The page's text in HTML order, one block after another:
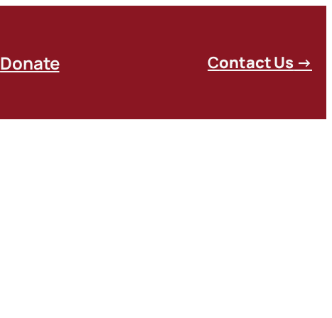
Donate Contact Us →